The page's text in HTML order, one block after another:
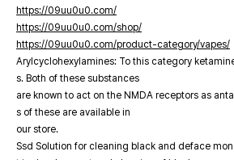
https://09uu0u0.com/
https://09uu0u0.com/shop/
https://09uu0u0.com/product-category/vapes/
Arylcyclohexylamines: To this category
s. Both of these substances
are known to act on the NMDA receptors as
s of these are available in
our store.
Ssd Solution for cleaning black and deface